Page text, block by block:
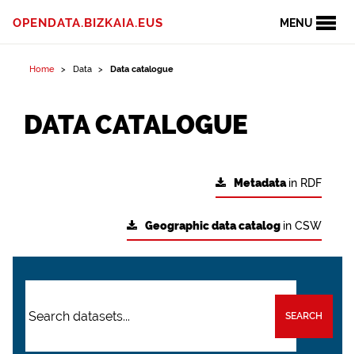
MENU
OPENDATA.BIZKAIA.EUS
Home Data Data catalogue
DATA CATALOGUE
Metadatain RDF
Geographic data catalog in CSW
SEARCH